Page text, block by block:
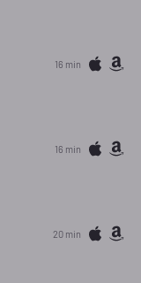
16 min
16 min
20 min